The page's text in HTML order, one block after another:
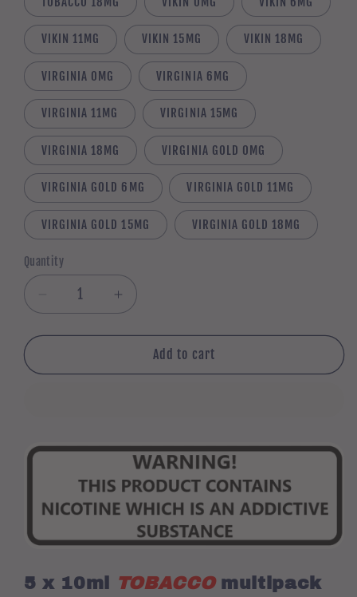
VIKIN 11MG VIKIN 15MG VIKIN 18MG
VIRGINIA 0MG VIRGINIA 6MG
VIRGINIA 11MG VIRGINIA 15MG
VIRGINIA 18MG VIRGINIA GOLD 0MG
VIRGINIA GOLD 6MG VIRGINIA GOLD 11MG
VIRGINIA GOLD 15MG VIRGINIA GOLD 18MG
Quantity
Quantity
Decrease
quantity
for
x
pack
liquids)
(PAY5
,
BELOW)
Increase
quantity
for
x
pack
(50ml
e-
liquids)
(PAY5
DEAL
,
BELOW)
Add to cart
5 x 10ml TOBACCOmultipack